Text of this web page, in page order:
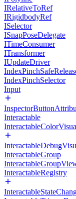
IRelativeToRef
IRigidbodyRef
ISelector
ISnapPoseDelegate
ITimeConsumer
ITransformer
IUpdateDriver
IndexPinchSelector
Input
Interactable
InteractableGroup
InteractableRegistry